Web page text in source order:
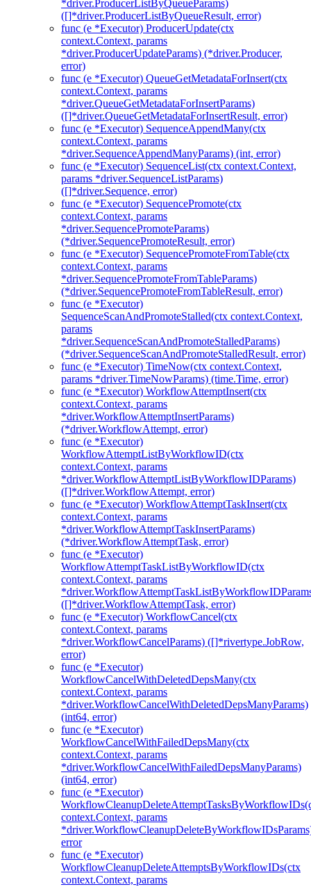
*driver.ProducerListByQueueParams)
([]*driver.ProducerListByQueueResult, error)
func (e *Executor) ProducerUpdate(ctx
context.Context, params
*driver.ProducerUpdateParams) (*driver.Producer,
error)
func (e *Executor) QueueGetMetadataForInsert(ctx
context.Context, params
*driver.QueueGetMetadataForInsertParams)
([]*driver.QueueGetMetadataForInsertResult, error)
func (e *Executor) SequenceAppendMany(ctx
context.Context, params
*driver.SequenceAppendManyParams) (int, error)
func (e *Executor) SequenceList(ctx context.Context,
params *driver.SequenceListParams)
([]*driver.Sequence, error)
func (e *Executor) SequencePromote(ctx
context.Context, params
*driver.SequencePromoteParams)
(*driver.SequencePromoteResult, error)
func (e *Executor) SequencePromoteFromTable(ctx
context.Context, params
*driver.SequencePromoteFromTableParams)
(*driver.SequencePromoteFromTableResult, error)
func (e *Executor)
SequenceScanAndPromoteStalled(ctx context.Context,
params
*driver.SequenceScanAndPromoteStalledParams)
(*driver.SequenceScanAndPromoteStalledResult, error)
func (e *Executor) TimeNow(ctx context.Context,
params *driver.TimeNowParams) (time.Time, error)
func (e *Executor) WorkflowAttemptInsert(ctx
context.Context, params
*driver.WorkflowAttemptInsertParams)
(*driver.WorkflowAttempt, error)
func (e *Executor)
WorkflowAttemptListByWorkflowID(ctx
context.Context, params
*driver.WorkflowAttemptListByWorkflowIDParams)
([]*driver.WorkflowAttempt, error)
func (e *Executor) WorkflowAttemptTaskInsert(ctx
context.Context, params
*driver.WorkflowAttemptTaskInsertParams)
(*driver.WorkflowAttemptTask, error)
func (e *Executor)
WorkflowAttemptTaskListByWorkflowID(ctx
context.Context, params
([]*driver.WorkflowAttemptTask, error)
func (e *Executor) WorkflowCancel(ctx
context.Context, params
*driver.WorkflowCancelParams) ([]*rivertype.JobRow,
error)
func (e *Executor)
WorkflowCancelWithDeletedDepsMany(ctx
context.Context, params
*driver.WorkflowCancelWithDeletedDepsManyParams)
(int64, error)
func (e *Executor)
WorkflowCancelWithFailedDepsMany(ctx
context.Context, params
*driver.WorkflowCancelWithFailedDepsManyParams)
(int64, error)
func (e *Executor)
context.Context, params
error
func (e *Executor)
WorkflowCleanupDeleteAttemptsByWorkflowIDs(ctx
context.Context, params